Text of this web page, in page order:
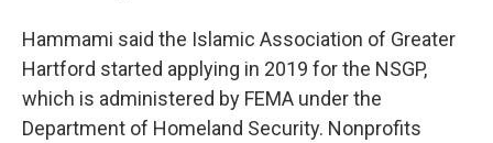
Hammami said the Islamic Association of Greater
Hartford started applying in 2019 for the NSGP,
which is administered by FEMA under the
Department of Homeland Security. Nonprofits